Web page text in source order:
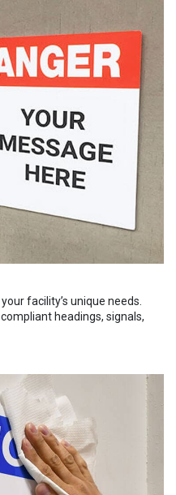
facility’s unique needs.
headings, signals,